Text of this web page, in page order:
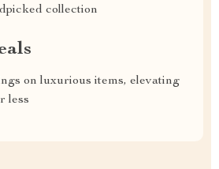
collection
on luxurious items, elevating
less